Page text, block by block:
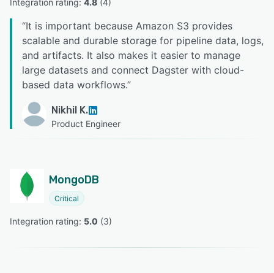
Integration rating: 4.8 (4)
“It is important because Amazon S3 provides
scalable and durable storage for pipeline data, logs,
and artifacts. It also makes it easier to manage
large datasets and connect Dagster with cloud-
based data workflows.”
Nikhil K.
Product Engineer
MongoDB
Critical
Integration rating: 5.0 (3)